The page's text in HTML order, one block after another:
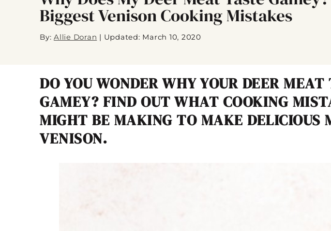
Biggest Venison Cooking Mistakes
By: Allie Doran | Updated: March 10, 2020
DO YOU WONDER WHY YOUR DEER MEAT
GAMEY? FIND OUT WHAT COOKING
MIGHT BE MAKING TO MAKE DELICIOUS
VENISON.